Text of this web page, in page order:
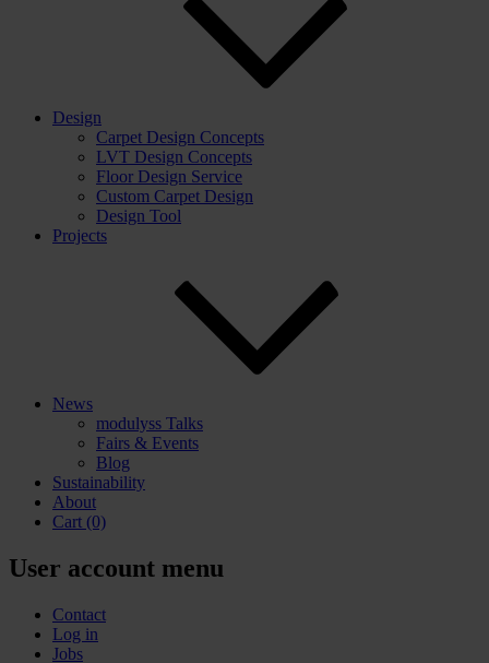
Design
Carpet Design Concepts
LVT Design Concepts
Floor Design Service
Custom Carpet Design
Design Tool
Projects
News
modulyss Talks
Fairs & Events
Blog
Sustainability
About
Cart (0)
User account menu
Contact
Log in
Jobs